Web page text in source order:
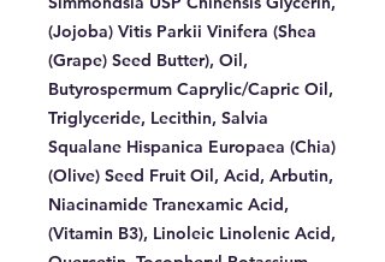
(Jojoba) Vitis Parkii Vinifera (Shea
(Grape) Seed Butter), Oil,
Butyrospermum Caprylic/Capric Oil,
Triglyceride, Lecithin, Salvia
Squalane Hispanica Europaea (Chia)
(Olive) Seed Fruit Oil, Acid, Arbutin,
Niacinamide Tranexamic Acid,
(Vitamin B3), Linoleic Linolenic Acid,